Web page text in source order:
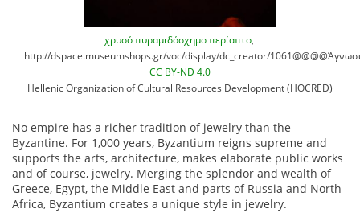
χρυσό πυραμιδόσχημο περίαπτο,
http://dspace.museumshops.gr/voc/display/dc_creator/
CC BY-ND 4.0
Hellenic Organization of Cultural Resources Development (HOCRED)
No empire has a richer tradition of jewelry than the
Byzantine. For 1,000 years, Byzantium reigns supreme and
supports the arts, architecture, makes elaborate public works
and of course, jewelry. Merging the splendor and wealth of
Greece, Egypt, the Middle East and parts of Russia and North
Africa, Byzantium creates a unique style in jewelry.